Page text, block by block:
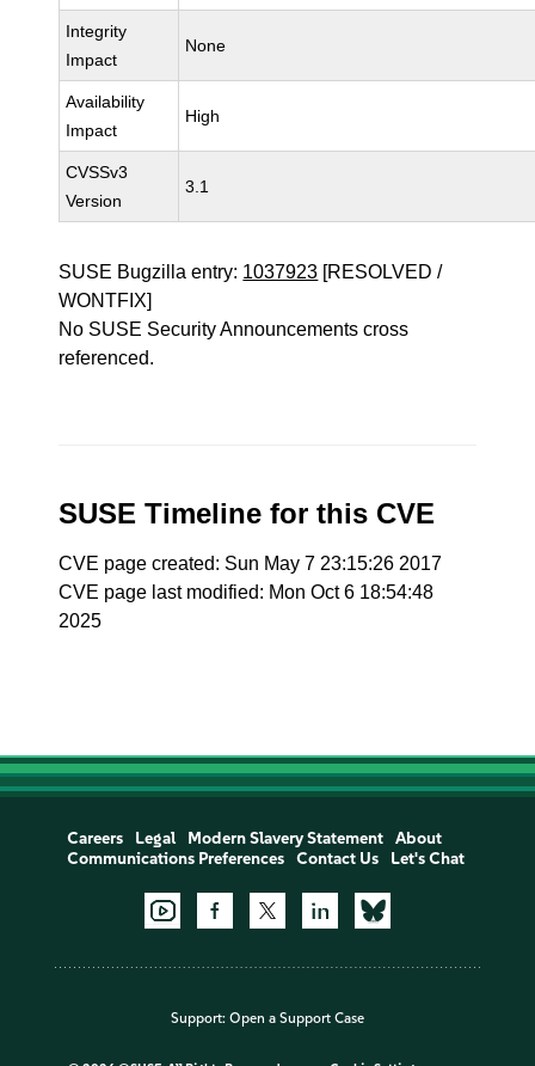
Integrity
Impact
None
Availability
Impact
High
CVSSv3
Version
3.1
SUSE Bugzilla entry: 1037923 [RESOLVED /
WONTFIX]
No SUSE Security Announcements cross
referenced.
SUSE Timeline for this CVE
CVE page created: Sun May 7 23:15:26 2017
CVE page last modified: Mon Oct 6 18:54:48
2025
Careers Legal Modern Slavery Statement
About
Communications Preferences
Contact Us Let's Chat
Support: Open a Support Case